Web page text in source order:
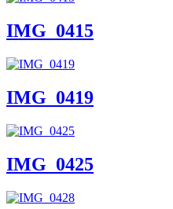
IMG_0415
IMG_0419
IMG_0425